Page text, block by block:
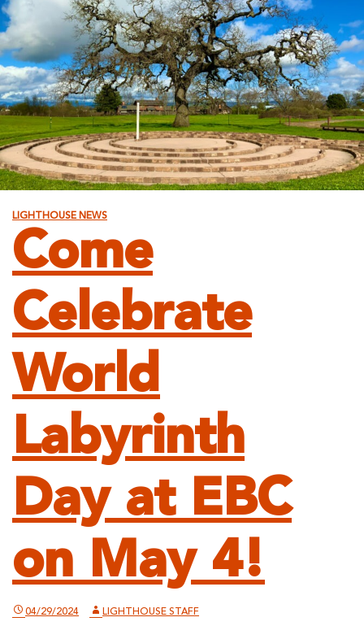
LIGHTHOUSE NEWS
Come
Celebrate
World
Labyrinth
Day at EBC
on May 4!
04/29/2024 LIGHTHOUSE STAFF